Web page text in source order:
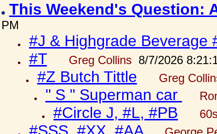
This Weekend's Question:
PM
#J & Highgrade Beverage
#T
Greg Collins 8/7/2026
#Z Butch Tittle Greg
" S " Superman car
#Circle J, #L, #PB